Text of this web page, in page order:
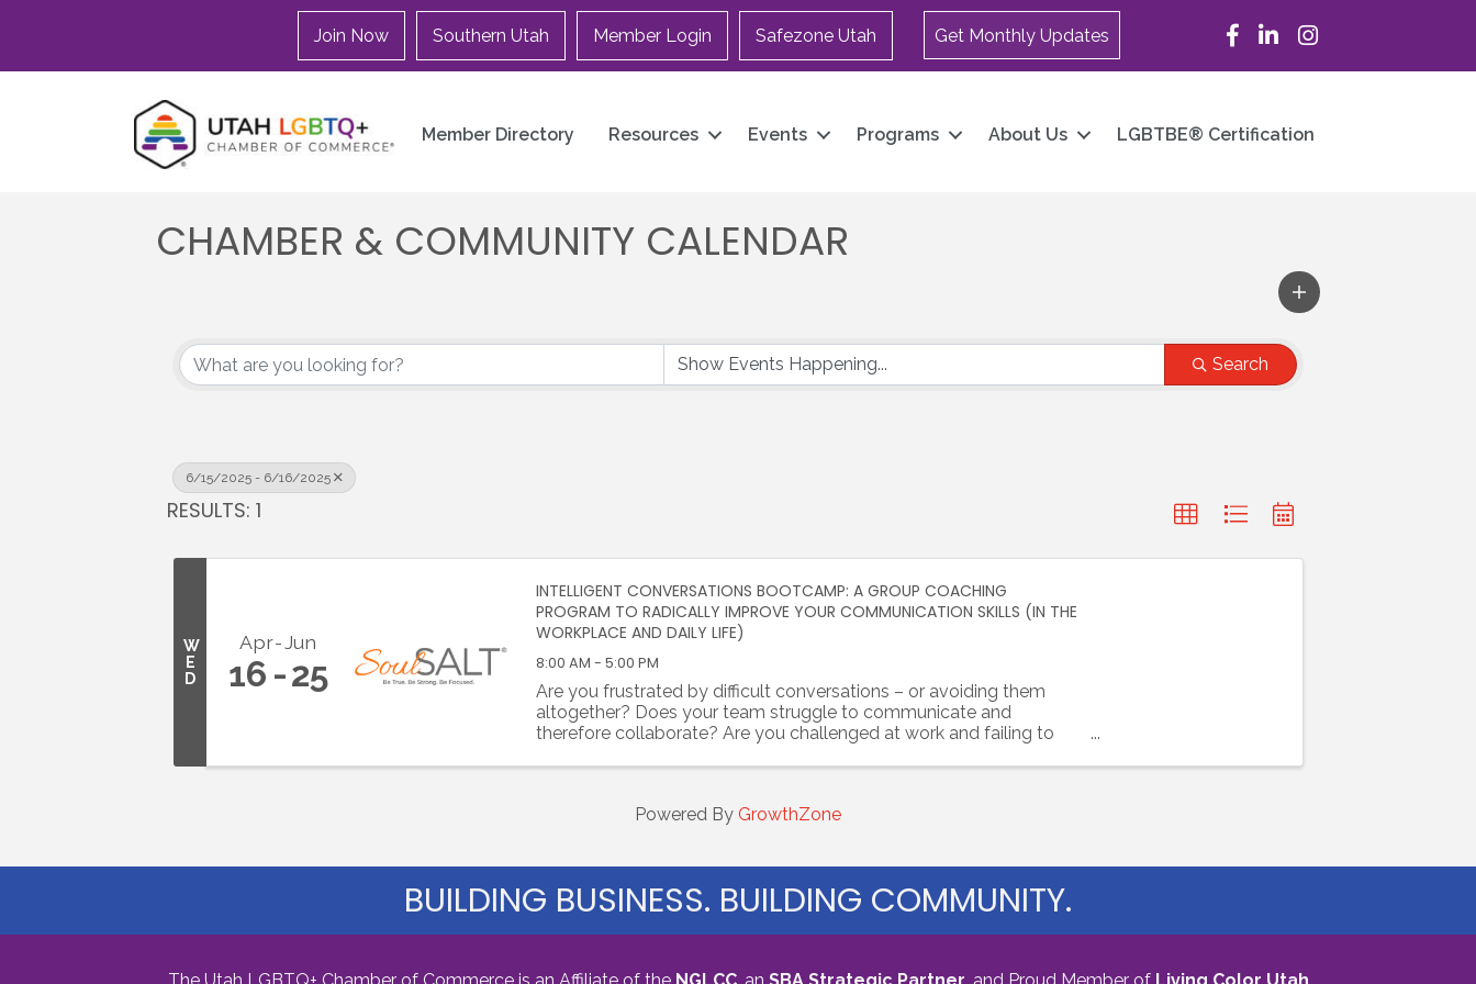
Join Now Southern Utah Member Login Safezone Utah Get Monthly Updates Facebook
LinkedInInstagram
Member Directory Resources Events Programs About Us LGBTBE® Certification
CHAMBER & COMMUNITY CALENDAR
Search
6/15/2025 - 6/16/2025
RESULTS: 1
W
E
D
Apr Jun
16 25
INTELLIGENT CONVERSATIONS BOOTCAMP: A GROUP COACHING
PROGRAM TO RADICALLY IMPROVE YOUR COMMUNICATION SKILLS (IN THE
WORKPLACE AND DAILY LIFE)
8:00 AM - 5:00 PM
Are you frustrated by difficult conversations – or avoiding them
altogether? Does your team struggle to communicate and
therefore collaborate? Are you challenged at work and failing to
Powered By GrowthZone
BUILDING BUSINESS. BUILDING COMMUNITY.